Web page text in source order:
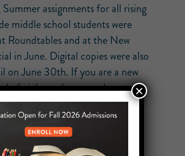
Summer assignments for all rising
middle school students were
Roundtables and at the New
in June. Digital copies were also
on June 30th. If you are a new
of pickup, please reach out
.
August Regents Exams have
are no full-grade summer
×